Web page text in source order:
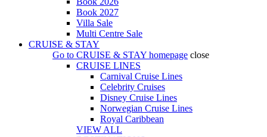
Book 2027
Villa Sale
Multi Centre Sale
CRUISE & STAY
Go to CRUISE & STAY homepage close
CRUISE LINES
Carnival Cruise Lines
Celebrity Cruises
Disney Cruise Lines
Norwegian Cruise Lines
Royal Caribbean
VIEW ALL